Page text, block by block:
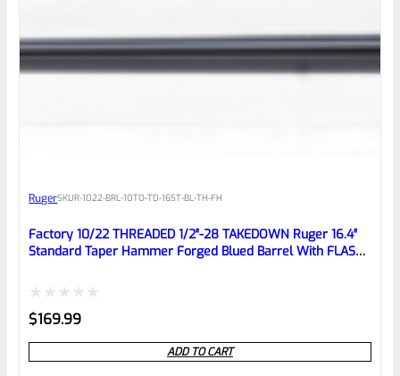
0
reviewbox
RugerSKUR-1022-BRL-10TO-TD-16ST-BL-TH-FH
Factory 10/22 THREADED 1/2″-28 TAKEDOWN Ruger 16.4″
Standard Taper Hammer Forged Blued Barrel With FLASH
Rated
0
out
$169.99
ADD TO CART